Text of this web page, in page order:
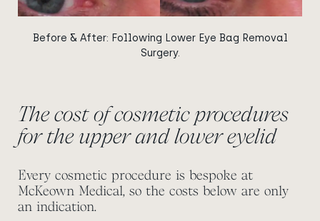
Before & After: Following Lower Eye Bag Removal
Surgery.
The cost of cosmetic procedures
for the upper and lower eyelid
Every cosmetic procedure is bespoke at
McKeown Medical, so the costs below are only
an indication.